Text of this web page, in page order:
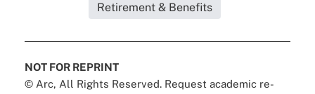
Retirement & Benefits
NOT FOR REPRINT
© Arc, All Rights Reserved. Request academic re-